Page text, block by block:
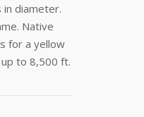
in diameter.
Native
for a yellow
to 8,500 ft.